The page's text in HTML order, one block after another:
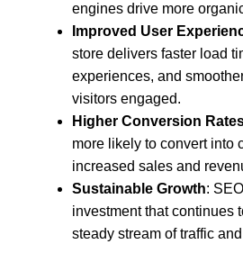
engines drive more
Improved User
store delivers faster load
experiences, and
visitors engaged.
Higher Conversion
more likely to convert into
increased sales and
Sustainable Growth:
investment that continues
steady stream of traffic